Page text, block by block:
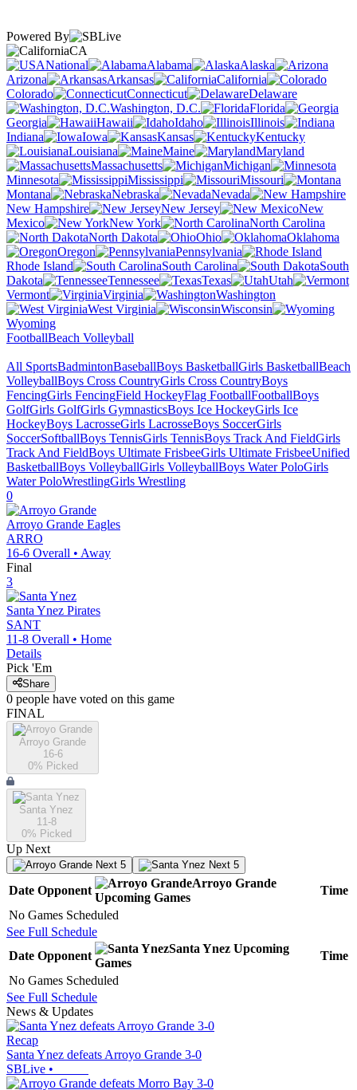
Powered By
CA
National
Alabama
Alaska
Arizona
Arkansas
California
Colorado
Connecticut
Delaware
Washington, D.C.
Florida
Georgia
Hawaii Idaho
Illinois
Indiana
Iowa Kansas
Kentucky
Louisiana
Maine
Maryland
Massachusetts
Michigan
Minnesota
Mississippi
Missouri
Montana
Nebraska
Nevada
New Hampshire
New Jersey
New
Mexico
New York
North Carolina
North Dakota
Ohio
Oklahoma
Oregon
Pennsylvania
Rhode Island
South Carolina
South
Dakota
Tennessee Texas
Utah
Vermont
Virginia
Washington
West Virginia
Wisconsin
Wyoming
FootballBeach Volleyball
All SportsBadmintonBaseballBoys BasketballGirls BasketballBeach
VolleyballBoys Cross CountryGirls Cross CountryBoys
FencingGirls FencingField HockeyFlag FootballFootballBoys
GolfGirls GolfGirls GymnasticsBoys Ice HockeyGirls Ice
HockeyBoys LacrosseGirls LacrosseBoys SoccerGirls
SoccerSoftballBoys TennisGirls TennisBoys Track And FieldGirls
Track And FieldBoys Ultimate FrisbeeGirls Ultimate FrisbeeUnified
BasketballBoys VolleyballGirls VolleyballBoys Water PoloGirls
Water PoloWrestlingGirls Wrestling
0
Arroyo Grande Eagles
ARRO
16-6 Overall • Away
Final
3
Santa Ynez Pirates
SANT
11-8 Overall • Home
Details
Pick 'Em
Share
0 people have voted on this game
FINAL
Arroyo Grande
16-6
0% Picked
Santa Ynez
11-8
0% Picked
Up Next
Next 5 Next 5
Date Opponent
Arroyo Grande
Upcoming Games
Time
No Games Scheduled
See Full Schedule
Date Opponent
Santa Ynez Upcoming
Games
Time
No Games Scheduled
See Full Schedule
News & Updates
Recap
Santa Ynez defeats Arroyo Grande 3-0
SBLive •